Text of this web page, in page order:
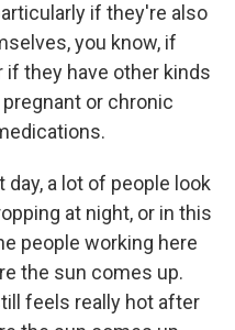
if they're also
you know, if
if they have other kinds
or chronic
day, a lot of people look
at night, or in this
people working here
the sun comes up.
feels really hot after